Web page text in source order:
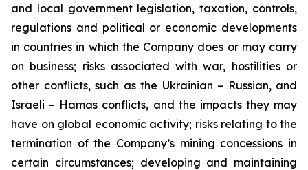
and local government legislation, taxation, controls,
regulations and political or economic developments
in countries in which the Company does or may carry
on business; risks associated with war, hostilities or
other conflicts, such as the Ukrainian – Russian, and
Israeli – Hamas conflicts, and the impacts they may
have on global economic activity; risks relating to the
termination of the Company’s mining concessions in
certain circumstances; developing and maintaining